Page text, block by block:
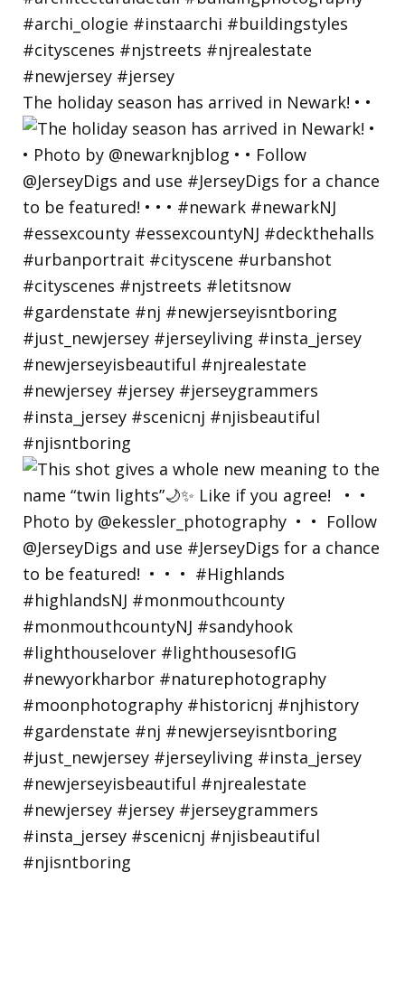
The holiday season has arrived in Newark! • •